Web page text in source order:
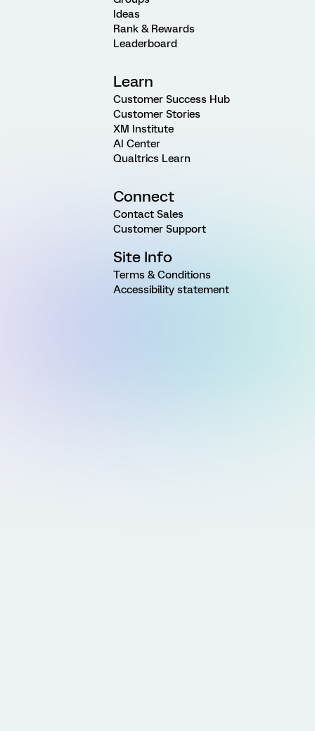
Ideas
Rank & Rewards
Leaderboard
Learn
Customer Success Hub
Customer Stories
XM Institute
AI Center
Qualtrics Learn
Connect
Contact Sales
Customer Support
Site Info
Terms & Conditions
Accessibility statement